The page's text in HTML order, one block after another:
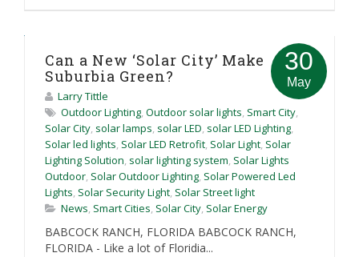
30
May
Can a New ‘Solar City’ Make
Suburbia Green?
Larry Tittle
Outdoor Lighting, Outdoor solar lights, Smart City,
Solar City, solar lamps, solar LED, solar LED Lighting,
Solar led lights, Solar LED Retrofit, Solar Light, Solar
Lighting Solution, solar lighting system, Solar Lights
Outdoor, Solar Outdoor Lighting, Solar Powered Led
Lights, Solar Security Light, Solar Street light
News, Smart Cities, Solar City, Solar Energy
BABCOCK RANCH, FLORIDA BABCOCK RANCH,
FLORIDA - Like a lot of Floridia...